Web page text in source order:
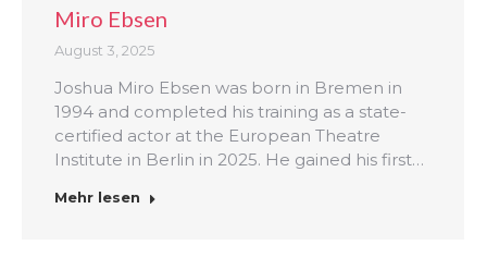
Miro Ebsen
August 3, 2025
Joshua Miro Ebsen was born in Bremen in
1994 and completed his training as a state-
certified actor at the European Theatre
Institute in Berlin in 2025. He gained his first…
Mehr lesen